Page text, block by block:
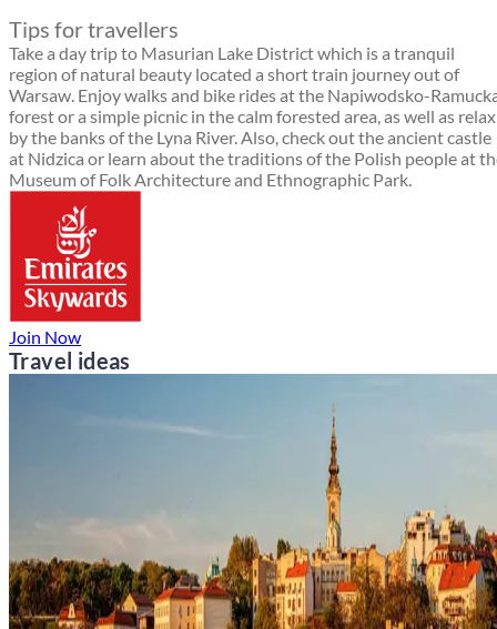
Tips for travellers
Take a day trip to Masurian Lake District which is a tranquil
region of natural beauty located a short train journey out of
Warsaw. Enjoy walks and bike rides at the Napiwodsko-
forest or a simple picnic in the calm forested area, as well as relax
by the banks of the Lyna River. Also, check out the ancient castle
at Nidzica or learn about the traditions of the Polish people at
Museum of Folk Architecture and Ethnographic Park.
Join Now
Travel ideas